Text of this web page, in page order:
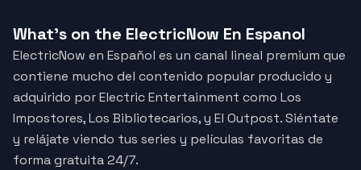
What's on the ElectricNow En Espanol
ElectricNow en Español es un canal lineal premium que
contiene mucho del contenido popular producido y
adquirido por Electric Entertainment como Los
Impostores, Los Bibliotecarios, y El Outpost. Siéntate
y relájate viendo tus series y películas favoritas de
forma gratuita 24/7.